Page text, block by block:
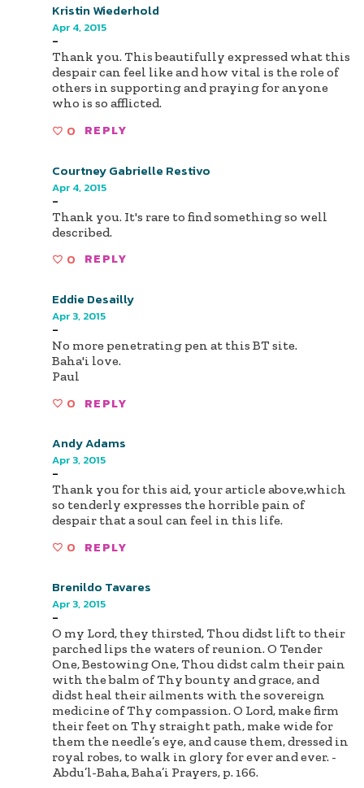
Kristin Wiederhold
Apr 4, 2015
-
Thank you. This beautifully expressed what this
despair can feel like and how vital is the role of
others in supporting and praying for anyone
who is so afflicted.
0 REPLY
Courtney Gabrielle Restivo
Apr 4, 2015
-
Thank you. It's rare to find something so well
described.
0 REPLY
Eddie Desailly
Apr 3, 2015
-
No more penetrating pen at this BT site.
Baha'i love.
Paul
0 REPLY
Andy Adams
Apr 3, 2015
-
Thank you for this aid, your article above,which
so tenderly expresses the horrible pain of
despair that a soul can feel in this life.
0 REPLY
Brenildo Tavares
Apr 3, 2015
-
O my Lord, they thirsted, Thou didst lift to their
parched lips the waters of reunion. O Tender
One, Bestowing One, Thou didst calm their pain
with the balm of Thy bounty and grace, and
didst heal their ailments with the sovereign
medicine of Thy compassion. O Lord, make firm
their feet on Thy straight path, make wide for
them the needle’s eye, and cause them, dressed in
royal robes, to walk in glory for ever and ever. -
Abdu’l-Baha, Baha’i Prayers, p. 166.